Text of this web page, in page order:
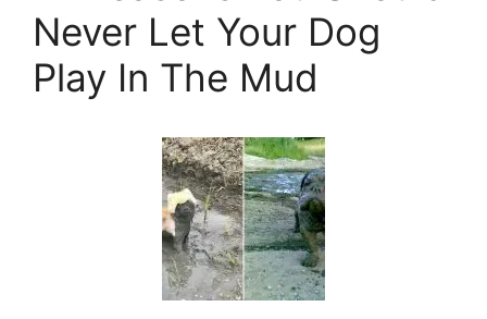
Never Let Your Dog
Play In The Mud